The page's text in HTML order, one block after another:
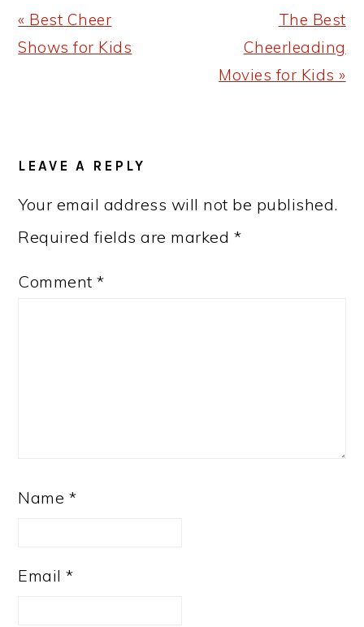
Previous
Post:
« Best Cheer
Shows for Kids
Next
Post:
The Best
Cheerleading
Movies for Kids »
INTERACTIONS
LEAVE A REPLY
Your email address will not be published.
Required fields are marked *
Comment*
Name *
Email*